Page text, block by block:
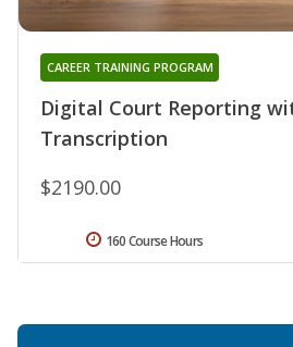
Digital Court Reporting
Transcription
CAREER TRAINING PROGRAM
$2190.00
160 Course Hours